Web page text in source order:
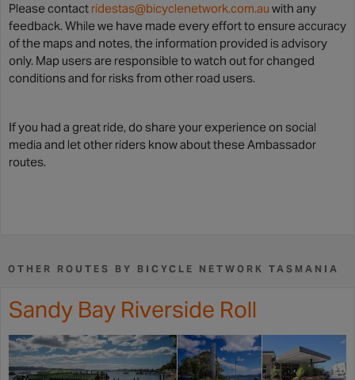
Please contact ridestas@bicyclenetwork.com.au with any
feedback. While we have made every effort to ensure accuracy
of the maps and notes, the information provided is advisory
only. Map users are responsible to watch out for changed
conditions and for risks from other road users.
If you had a great ride, do share your experience on social
media and let other riders know about these Ambassador
routes.
OTHER ROUTES BY BICYCLE NETWORK TASMANIA
Sandy Bay Riverside Roll